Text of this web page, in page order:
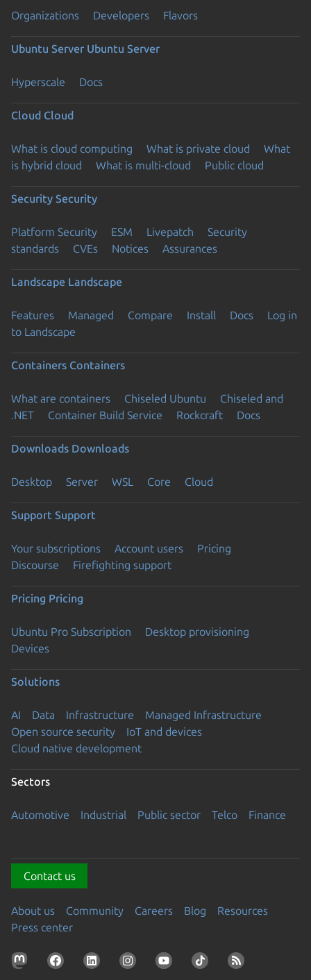
Organizations Developers Flavors
Ubuntu Server Ubuntu Server
Hyperscale Docs
Cloud Cloud
What is cloud computing What is private cloud
What
is hybrid cloud
What is multi-cloud Public cloud
Security Security
Platform Security ESM Livepatch
Security
standards
CVEs Notices Assurances
Landscape Landscape
Features Managed Compare Install Docs
Log in
to Landscape
Containers Containers
What are containers Chiseled Ubuntu
Chiseled and
.NET
Container Build Service Rockcraft Docs
Downloads Downloads
Desktop Server WSL Core Cloud
Support Support
Your subscriptions Account users
Pricing
Discourse
Firefighting support
Pricing Pricing
Ubuntu Pro Subscription
Desktop provisioning
Devices
Solutions
AI Data Infrastructure
Managed Infrastructure
Open source security
IoT and devices
Cloud native development
Sectors
Automotive Industrial Public sector Telco Finance
Contact us
About us Community Careers Blog
Resources
Press center